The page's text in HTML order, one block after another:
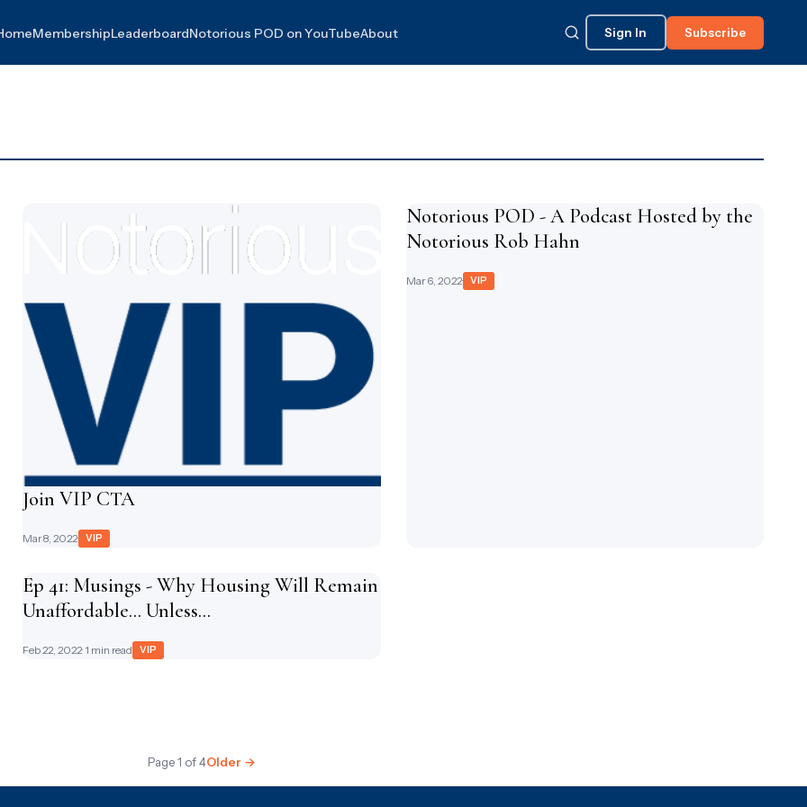
MembershipLeaderboardNotorious POD on YouTubeAbout Sign In Subscribe
Join VIP CTA
Mar 8, 2022· VIP
Notorious POD - A Podcast Hosted by the
Notorious Rob Hahn
Mar 6, 2022· VIP
Ep 41: Musings - Why Housing Will Remain
Unaffordable... Unless...
Feb 22, 2022· 1 min read VIP
Page 1 of 4Older →